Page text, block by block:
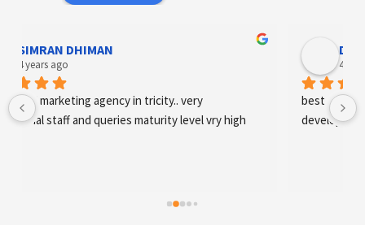
Designer Andee Life
best digital marketing agency in tricity, web
development and SEO/SMO